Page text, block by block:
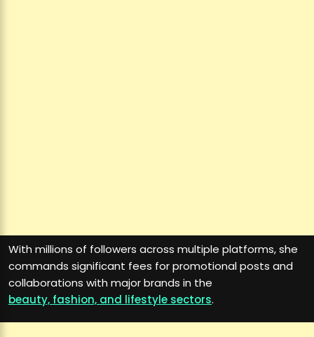
With millions of followers across multiple platforms, she
commands significant fees for promotional posts and
collaborations with major brands in the
beauty, fashion, and lifestyle sectors.